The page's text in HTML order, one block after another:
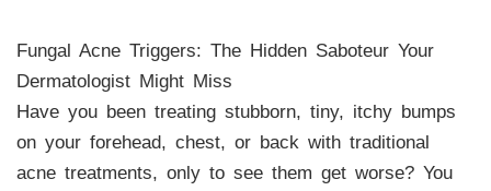
Fungal Acne Triggers: The Hidden Saboteur Your
Dermatologist Might Miss
Have you been treating stubborn, tiny, itchy bumps
on your forehead, chest, or back with traditional
acne treatments, only to see them get worse? You